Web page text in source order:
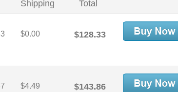
Shipping Total
$0.00 $128.33
$4.49 $143.86